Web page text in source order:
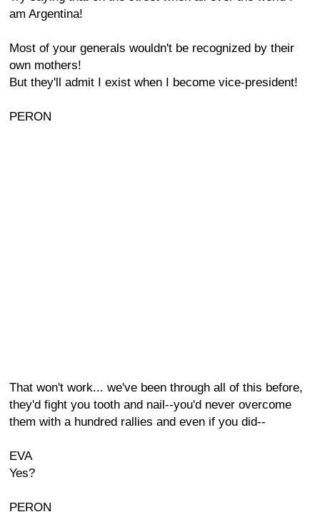
am Argentina!
Most of your generals wouldn't be recognized by their
own mothers!
But they'll admit I exist when I become vice-president!
PERON
That won't work... we've been through all of this before,
they'd fight you tooth and nail--you'd never overcome
them with a hundred rallies and even if you did--
EVA
Yes?
PERON